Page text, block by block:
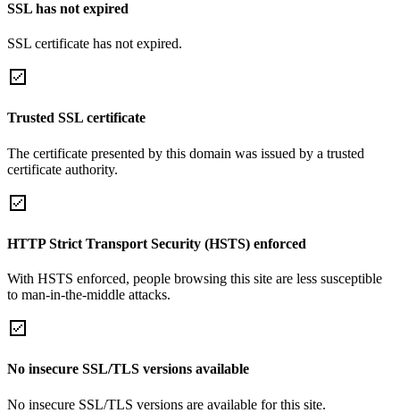
SSL has not expired
SSL certificate has not expired.
Trusted SSL certificate
The certificate presented by this domain was issued by a trusted
certificate authority.
HTTP Strict Transport Security (HSTS) enforced
With HSTS enforced, people browsing this site are less susceptible
to man-in-the-middle attacks.
No insecure SSL/TLS versions available
No insecure SSL/TLS versions are available for this site.